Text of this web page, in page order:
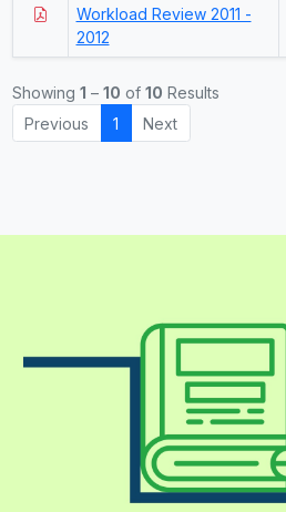
Workload Review 2011 -
2012
Showing 1 – 10 of 10 Results
Previous
1 Next